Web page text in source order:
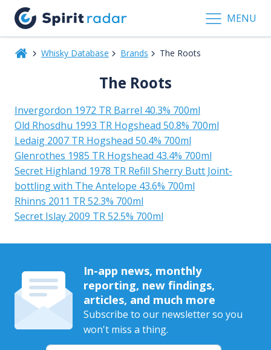
MENU
Whisky Database Brands The Roots
The Roots
Invergordon 1972 TR Barrel 40.3% 700ml
Old Rhosdhu 1993 TR Hogshead 50.8% 700ml
Ledaig 2007 TR Hogshead 50.4% 700ml
Glenrothes 1985 TR Hogshead 43.4% 700ml
Secret Highland 1978 TR Refill Sherry Butt Joint-
bottling with The Antelope 43.6% 700ml
Rhinns 2011 TR 52.3% 700ml
Secret Islay 2009 TR 52.5% 700ml
In-app news, monthly
reporting, new findings,
articles, and much more
Subscribe to our newsletter so you
won't miss a thing.